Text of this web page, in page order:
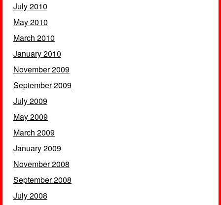
July 2010
May 2010
March 2010
January 2010
November 2009
September 2009
July 2009
May 2009
March 2009
January 2009
November 2008
September 2008
July 2008